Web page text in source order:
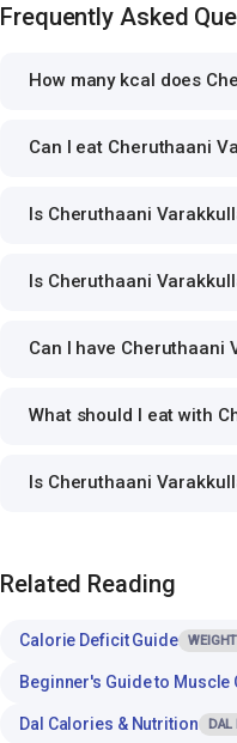
Frequently Asked
How many kcal does
Can I eat Cheruthaani
Is Cheruthaani
Is Cheruthaani
Can I have Cheruthaani
What should I eat with
Is Cheruthaani
Related Reading
Calorie Deficit Guide
Beginner's Guide to Muscle
Dal Calories & Nutrition DAL